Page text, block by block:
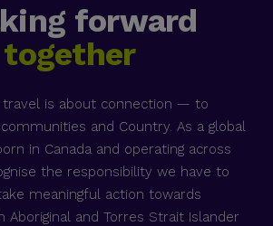
forward
together
travel is about connection — to
and Country. As a global
in Canada and operating across
the responsibility we have to
meaningful action towards
Aboriginal and Torres Strait Islander